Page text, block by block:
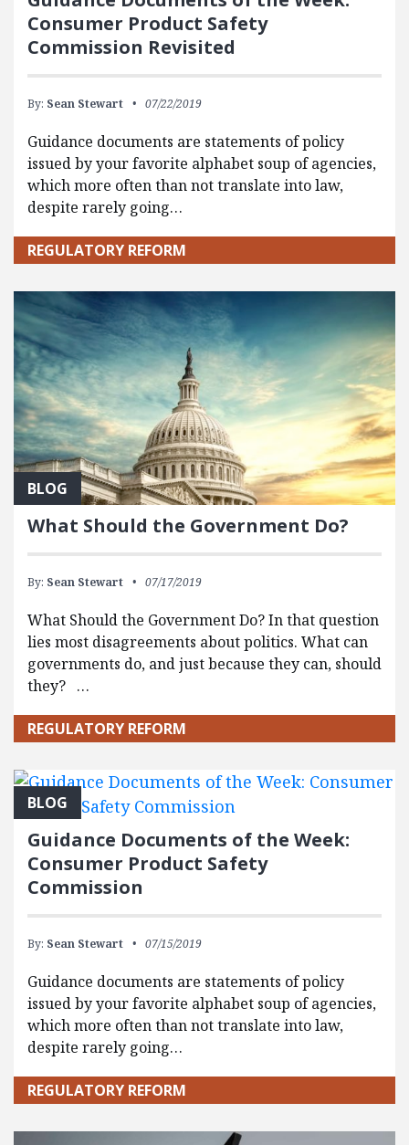
Consumer Product Safety
Commission Revisited
By: Sean Stewart 07/22/2019
Guidance documents are statements of policy
issued by your favorite alphabet soup of agencies,
which more often than not translate into law,
despite rarely going…
REGULATORY REFORM
BLOG
What Should the Government Do?
By: Sean Stewart 07/17/2019
What Should the Government Do? In that question
lies most disagreements about politics. What can
governments do, and just because they can, should
they? …
REGULATORY REFORM
BLOG
Guidance Documents of the Week:
Consumer Product Safety
Commission
By: Sean Stewart 07/15/2019
Guidance documents are statements of policy
issued by your favorite alphabet soup of agencies,
which more often than not translate into law,
despite rarely going…
REGULATORY REFORM